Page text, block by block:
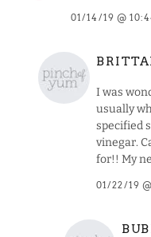
01/14/19 @
I was
usually
specified
vinegar.
for!! My
01/22/19